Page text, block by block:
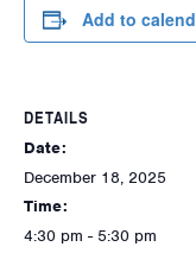
Add to
DETAILS
Date:
December 18, 2025
Time:
4:30 pm - 5:30 pm